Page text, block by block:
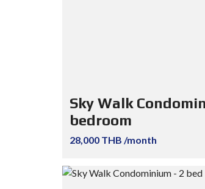
Sky Walk
bedroom
28,000 THB /month